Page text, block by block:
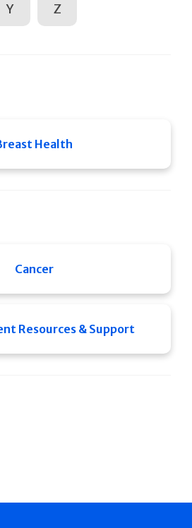
Y Z
Health
Cancer
Resources & Support